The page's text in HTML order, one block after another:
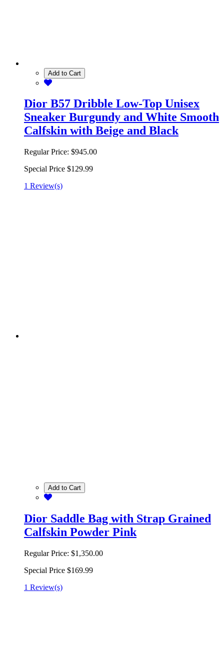
Add to Cart
Dior B57 Dribble Low-Top Unisex
Sneaker Burgundy and White Smooth
Calfskin with Beige and Black
Regular Price: $945.00
Special Price $129.99
1 Review(s)
Add to Cart
Dior Saddle Bag with Strap Grained
Calfskin Powder Pink
Regular Price: $1,350.00
Special Price $169.99
1 Review(s)